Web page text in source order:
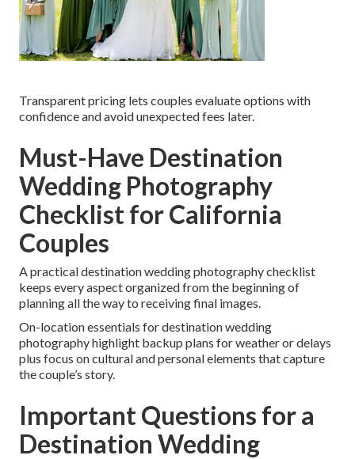
Transparent pricing lets couples evaluate options with
confidence and avoid unexpected fees later.
Must-Have Destination
Wedding Photography
Checklist for California
Couples
A practical destination wedding photography checklist
keeps every aspect organized from the beginning of
planning all the way to receiving final images.
On-location essentials for destination wedding
photography highlight backup plans for weather or delays
plus focus on cultural and personal elements that capture
the couple’s story.
Important Questions for a
Destination Wedding